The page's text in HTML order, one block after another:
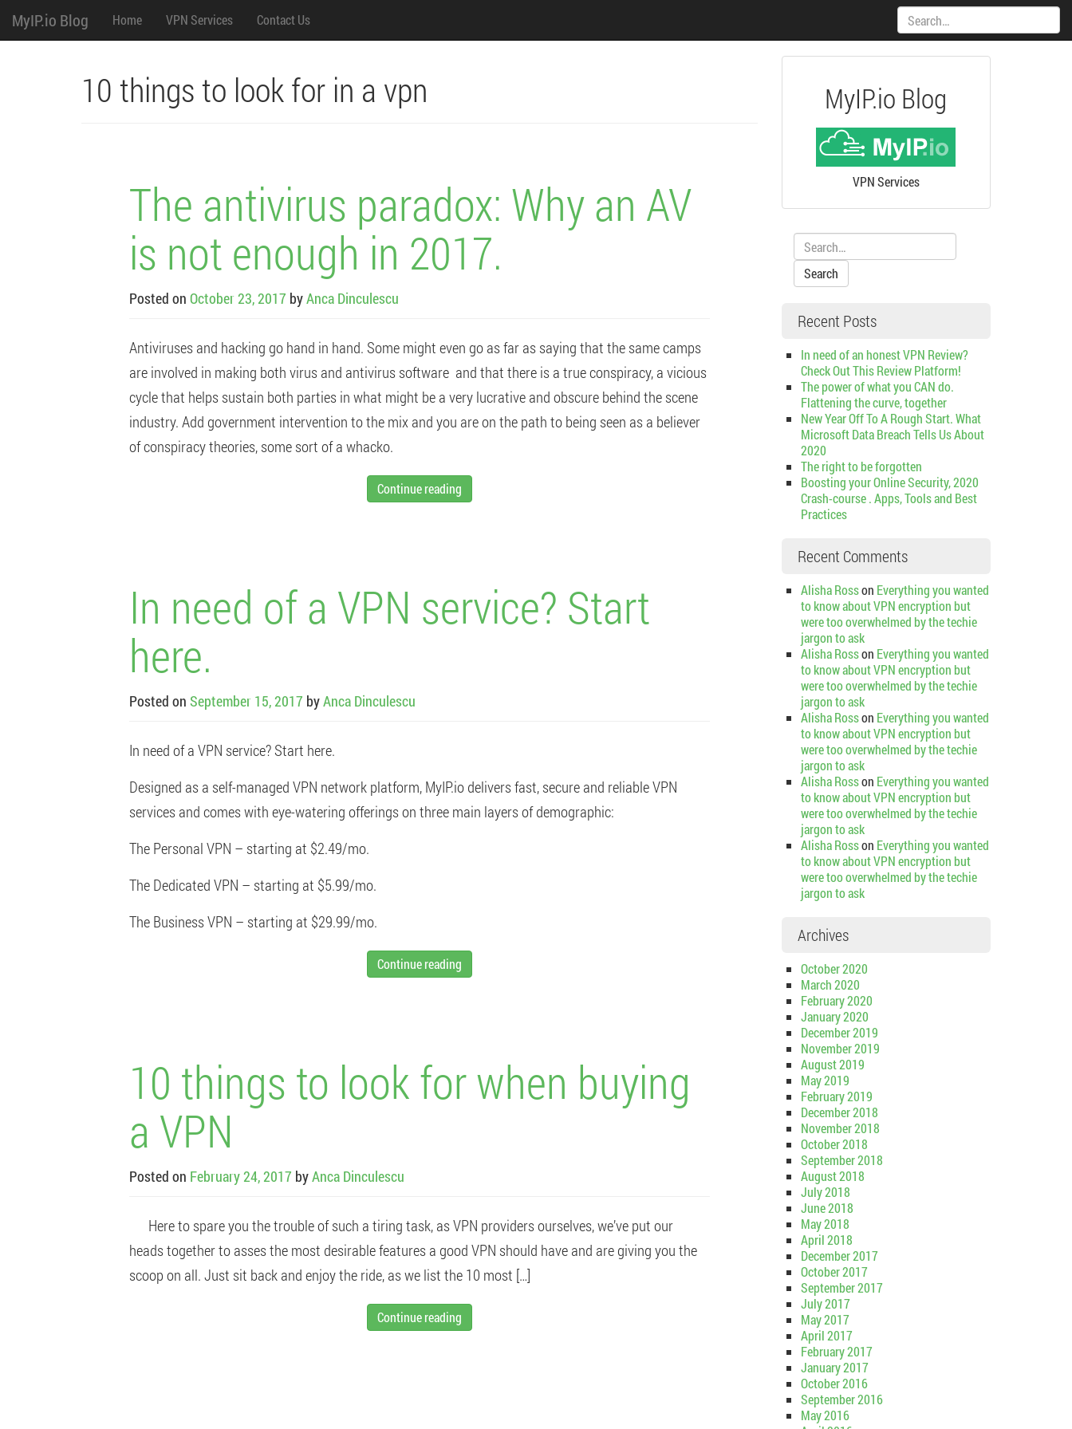
MyIP.io Blog
M
e
content
Home VPN Services Contact Us Search:
10 things to look for in a vpn
The antivirus paradox: Why an AV
is not enough in 2017.
Posted on October 23, 2017 byAnca Dinculescu
Antiviruses and hacking go hand in hand. Some might even go as far as saying that the same camps
are involved in making both virus and antivirus software and that there is a true conspiracy, a vicious
cycle that helps sustain both parties in what might be a very lucrative and obscure behind the scene
industry. Add government intervention to the mix and you are on the path to being seen as a believer
of conspiracy theories, some sort of a whacko.
Continue reading
In need of a VPN service? Start
here.
Posted on September 15, 2017 byAnca Dinculescu
In need of a VPN service? Start here.
Designed as a self-managed VPN network platform, MyIP.io delivers fast, secure and reliable VPN
services and comes with eye-watering offerings on three main layers of demographic:
The Personal VPN – starting at $2.49/mo.
The Dedicated VPN – starting at $5.99/mo.
The Business VPN – starting at $29.99/mo.
Continue reading
10 things to look for when buying
a VPN
Posted on February 24, 2017 byAnca Dinculescu
Here to spare you the trouble of such a tiring task, as VPN providers ourselves, we’ve put our
heads together to asses the most desirable features a good VPN should have and are giving you the
scoop on all. Just sit back and enjoy the ride, as we list the 10 most […]
Continue reading
MyIP.io Blog
VPN Services
Search:
Recent Posts
In need of an honest VPN Review?
Check Out This Review Platform!
The power of what you CAN do.
Flattening the curve, together
New Year Off To A Rough Start. What
Microsoft Data Breach Tells Us About
2020
The right to be forgotten
Boosting your Online Security, 2020
Crash-course . Apps, Tools and Best
Practices
Recent Comments
Alisha Rosson Everything you wanted
to know about VPN encryption but
were too overwhelmed by the techie
jargon to ask
Alisha Rosson Everything you wanted
to know about VPN encryption but
were too overwhelmed by the techie
jargon to ask
Alisha Rosson Everything you wanted
to know about VPN encryption but
were too overwhelmed by the techie
jargon to ask
Alisha Rosson Everything you wanted
to know about VPN encryption but
were too overwhelmed by the techie
jargon to ask
Alisha Rosson Everything you wanted
to know about VPN encryption but
were too overwhelmed by the techie
jargon to ask
Archives
October 2020
March 2020
February 2020
January 2020
December 2019
November 2019
August 2019
May 2019
February 2019
December 2018
November 2018
October 2018
September 2018
August 2018
July 2018
June 2018
May 2018
April 2018
December 2017
October 2017
September 2017
July 2017
May 2017
April 2017
February 2017
January 2017
October 2016
September 2016
May 2016